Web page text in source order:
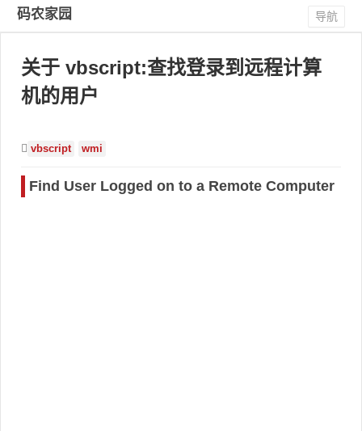
码农家园 导航
关于 vbscript:查找登录到远程计算
机的用户
vbscript wmi
Find User Logged on to a Remote Computer